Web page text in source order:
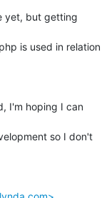
yet, but getting
is used in relation
I'm hoping I can
so I don't